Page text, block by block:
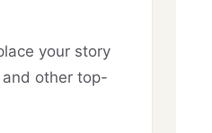
your story
other top-